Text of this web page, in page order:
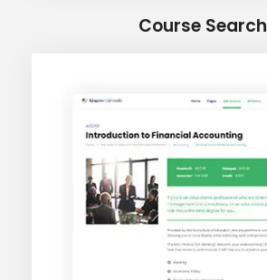
Course Search